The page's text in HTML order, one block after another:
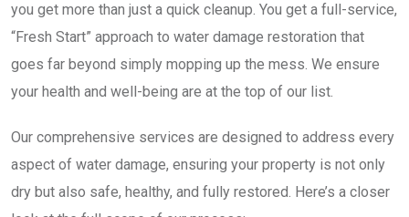
you get more than just a quick cleanup. You get a full-service,
“Fresh Start” approach to water damage restoration that
goes far beyond simply mopping up the mess. We ensure
your health and well-being are at the top of our list.
Our comprehensive services are designed to address every
aspect of water damage, ensuring your property is not only
dry but also safe, healthy, and fully restored. Here’s a closer